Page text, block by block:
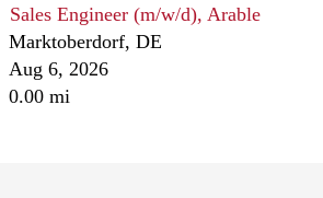
Sales Engineer (m/w/d), Arable
Marktoberdorf, DE
Aug 6, 2026
0.00 mi